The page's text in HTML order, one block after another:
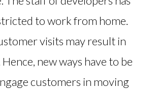
to work from home.
visits may result in
new ways have to be
customers in moving